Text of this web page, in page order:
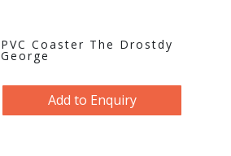
PVC Coaster The Drostdy
George
Add to Enquiry